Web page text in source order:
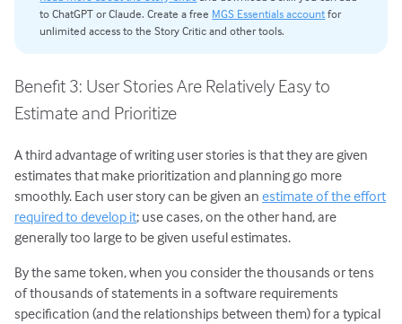
to ChatGPT or Claude. Create a free MGS Essentials accountfor
unlimited access to the Story Critic and other tools.
Benefit 3: User Stories Are Relatively Easy to
Estimate and Prioritize
A third advantage of writing user stories is that they are given
estimates that make prioritization and planning go more
smoothly. Each user story can be given anestimate of the effort
required to develop it; use cases, on the other hand, are
generally too large to be given useful estimates.
By the same token, when you consider the thousands or tens
of thousands of statements in a software requirements
specification (and the relationships between them) for a typical